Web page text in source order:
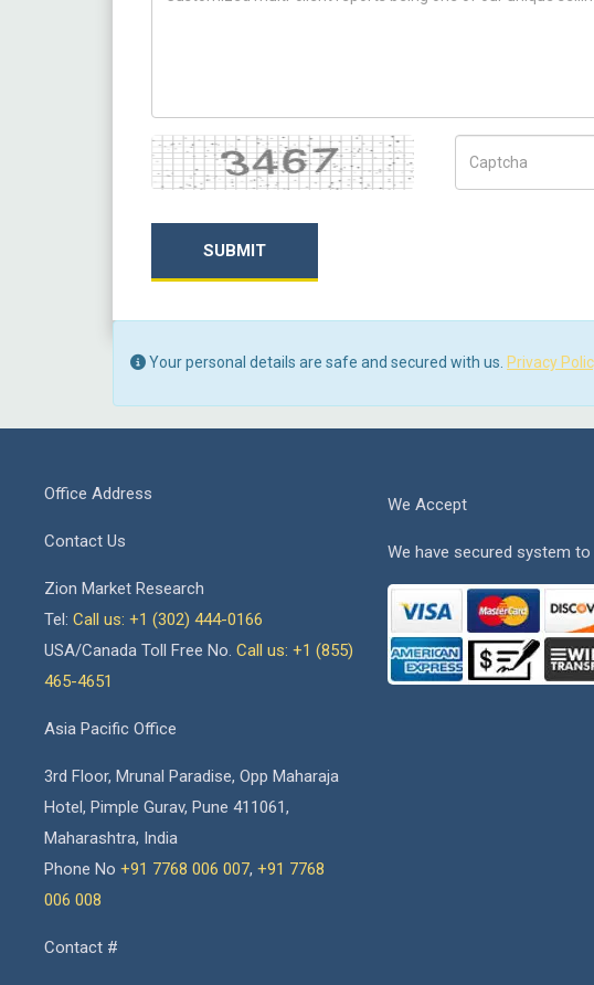
Captcha
SUBMIT
Your personal details are safe and secured with us. Privacy
Office Address
Contact Us
Zion Market Research
Tel: Call us: +1 (302) 444-0166
USA/Canada Toll Free No. Call us: +1 (855)
465-4651
Asia Pacific Office
3rd Floor, Mrunal Paradise, Opp Maharaja
Hotel, Pimple Gurav, Pune 411061,
Maharashtra, India
Phone No +91 7768 006 007, +91 7768
006 008
Contact #
We Accept
We have secured system